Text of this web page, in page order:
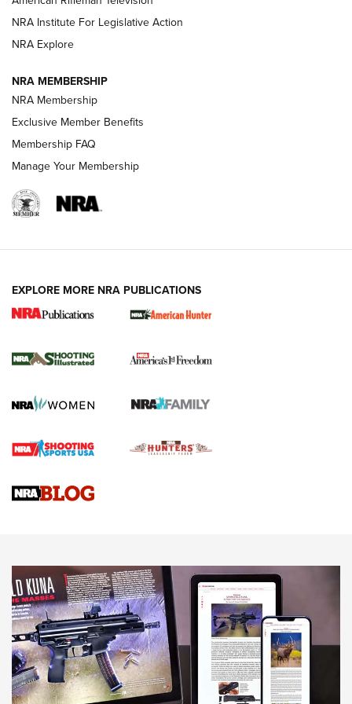
ARMED CITIZEN
AMERICAN RIFLEMAN NEWS
New for 2026: KJI K950 Tripod and Titan
The NRA
Screwworm Invasion Stalling at the Southern Border | An
Braves Defy Hunting & Fishing Night Scarcity in MLB | An
Sierra Presents 3 New Rifle Bullets | An Official Journal Of
NEWS NEWS
AMERICAN RIFLEMAN REVIEWS
NRA Institute For Legislative Action
NRA Explore
NRA MEMBERSHIP
NRA Membership
Exclusive Member Benefits
Membership FAQ
Manage Your Membership
EXPLORE MORE NRA PUBLICATIONS